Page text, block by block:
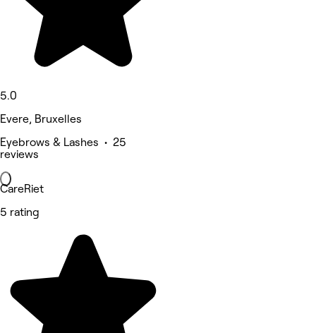
5.0
Evere, Bruxelles
Eyebrows & Lashes • 25
reviews
CareRiet
5 rating